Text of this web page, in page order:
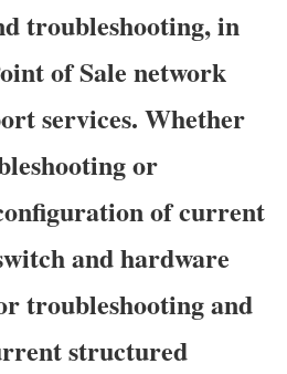
troubleshooting, in
of Sale network
services. Whether
or
of current
and hardware
troubleshooting and
structured